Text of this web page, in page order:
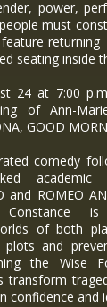
power,
must
returning
seating inside
at 7:00
of Ann-Marie
GOOD
comedy
academic
and ROMEO
is
of both
and
the Wise
transform
confidence and